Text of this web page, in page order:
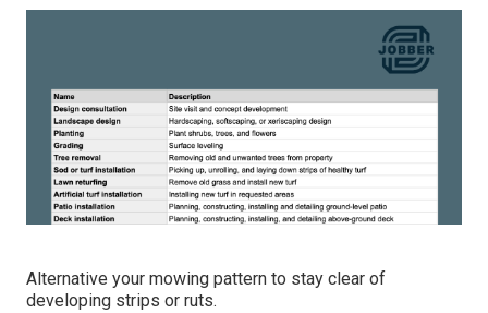
Alternative your mowing pattern to stay clear of
developing strips or ruts.